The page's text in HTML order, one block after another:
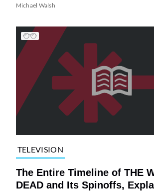
Michael Walsh
TELEVISION
The Entire Timeline of THE
DEAD and Its Spinoffs,